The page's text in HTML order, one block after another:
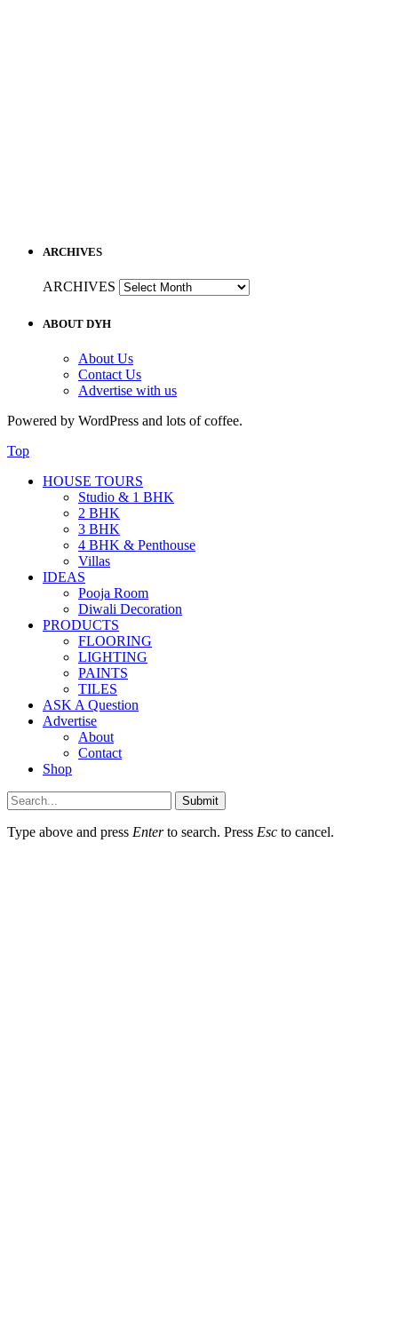
ARCHIVES
ARCHIVES
ABOUT DYH
About Us
Contact Us
Advertise with us
Powered by WordPress and lots of coffee.
Top
HOUSE TOURS
Studio & 1 BHK
2 BHK
3 BHK
4 BHK & Penthouse
Villas
IDEAS
Pooja Room
Diwali Decoration
PRODUCTS
FLOORING
LIGHTING
PAINTS
TILES
ASK A Question
Advertise
About
Contact
Shop
Submit
Type above and press Enterto search. Press Esc to cancel.